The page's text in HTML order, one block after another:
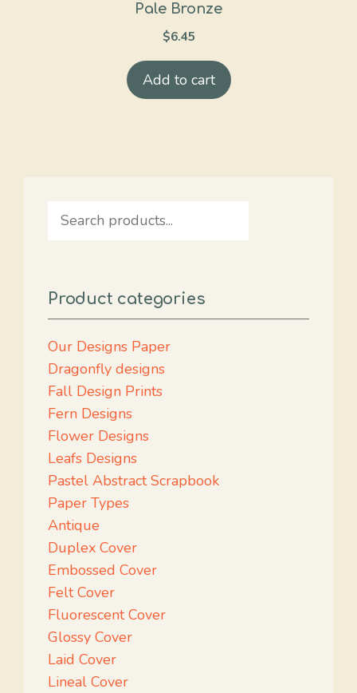
Pale Bronze
$6.45
Add to cart
Search
Product categories
Our Designs Paper
Dragonfly designs
Fall Design Prints
Fern Designs
Flower Designs
Leafs Designs
Pastel Abstract Scrapbook
Paper Types
Antique
Duplex Cover
Embossed Cover
Felt Cover
Fluorescent Cover
Glossy Cover
Laid Cover
Lineal Cover